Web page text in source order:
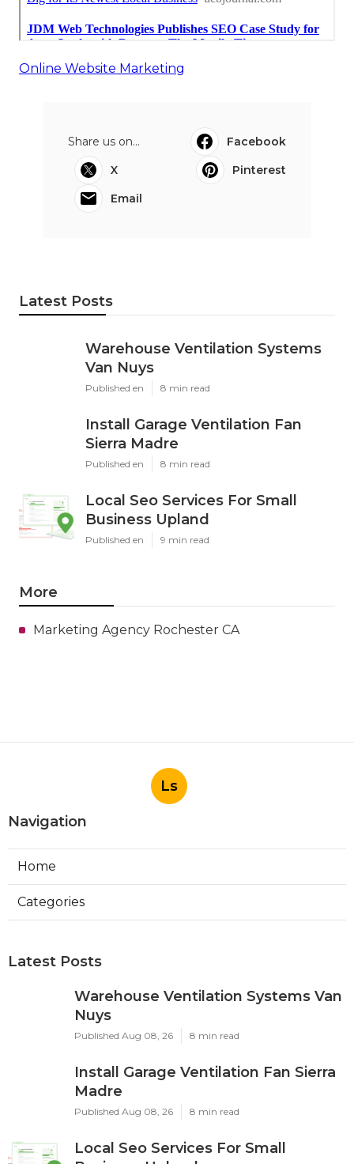
Online Website Marketing
Share us on...
Facebook
X
Pinterest
Email
Latest Posts
Warehouse Ventilation Systems
Van Nuys
Published en 8 min read
Install Garage Ventilation Fan
Sierra Madre
Published en 8 min read
Local Seo Services For Small
Business Upland
Published en 9 min read
More
Marketing Agency Rochester CA
Ls
Navigation
Home
Categories
Latest Posts
Warehouse Ventilation Systems Van
Nuys
Published Aug 08, 26 8 min read
Install Garage Ventilation Fan Sierra
Madre
Published Aug 08, 26 8 min read
Local Seo Services For Small